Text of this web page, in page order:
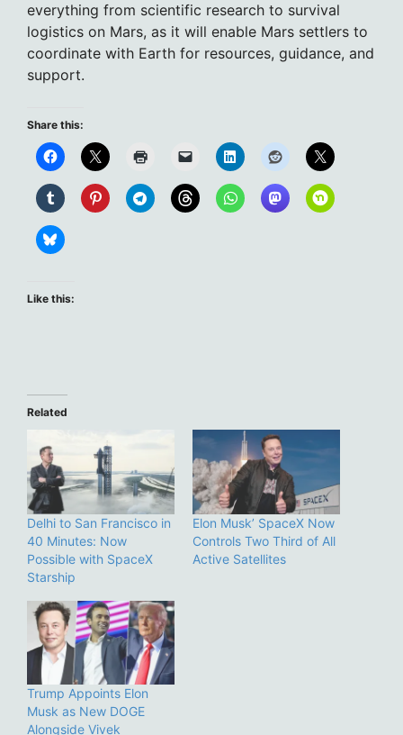
everything from scientific research to survival
logistics on Mars, as it will enable Mars settlers to
coordinate with Earth for resources, guidance, and
support.
Share this:
Like this:
Related
Delhi to San Francisco in
40 Minutes: Now
Possible with SpaceX
Starship
Elon Musk’ SpaceX Now
Controls Two Third of All
Active Satellites
Trump Appoints Elon
Musk as New DOGE
Alongside Vivek